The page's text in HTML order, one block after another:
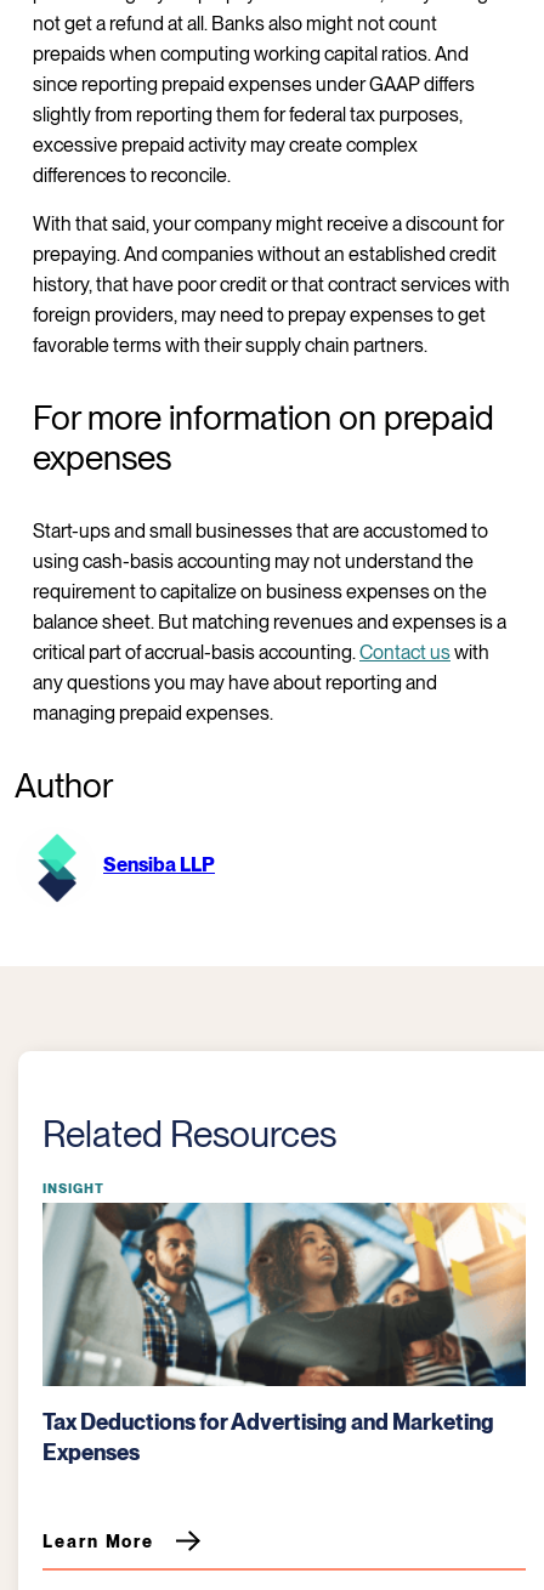
not get a refund at all. Banks also might not count
prepaids when computing working capital ratios. And
since reporting prepaid expenses under GAAP differs
slightly from reporting them for federal tax purposes,
excessive prepaid activity may create complex
differences to reconcile.
With that said, your company might receive a discount for
prepaying. And companies without an established credit
history, that have poor credit or that contract services with
foreign providers, may need to prepay expenses to get
favorable terms with their supply chain partners.
For more information on prepaid
expenses
Start-ups and small businesses that are accustomed to
using cash-basis accounting may not understand the
requirement to capitalize on business expenses on the
balance sheet. But matching revenues and expenses is a
critical part of accrual-basis accounting. Contact uswith
any questions you may have about reporting and
managing prepaid expenses.
Author
Sensiba LLP
Related Resources
INSIGHT
Tax Deductions for Advertising and Marketing
Expenses
Learn More